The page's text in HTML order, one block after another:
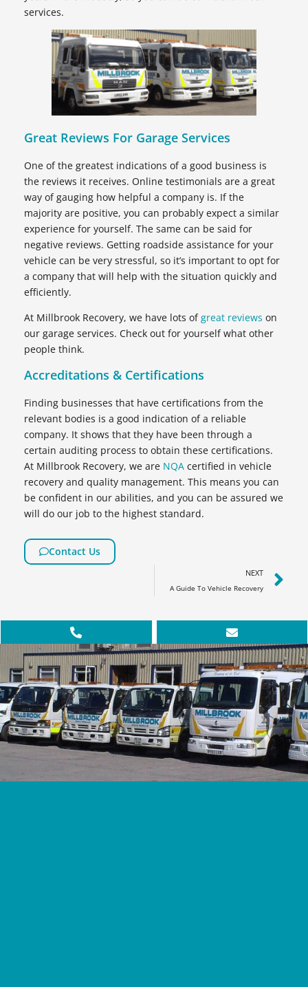
services.
Great Reviews For Garage Services
One of the greatest indications of a good business is
the reviews it receives. Online testimonials are a great
way of gauging how helpful a company is. If the
majority are positive, you can probably expect a similar
experience for yourself. The same can be said for
negative reviews. Getting roadside assistance for your
vehicle can be very stressful, so it’s important to opt for
a company that will help with the situation quickly and
efficiently.
At Millbrook Recovery, we have lots ofgreat reviews on
our garage services. Check out for yourself what other
people think.
Accreditations & Certifications
Finding businesses that have certifications from the
relevant bodies is a good indication of a reliable
company. It shows that they have been through a
certain auditing process to obtain these certifications.
At Millbrook Recovery, we are NQA certified in vehicle
recovery and quality management. This means you can
be confident in our abilities, and you can be assured we
will do our job to the highest standard.
Contact Us
NEXT
A Guide To Vehicle Recovery